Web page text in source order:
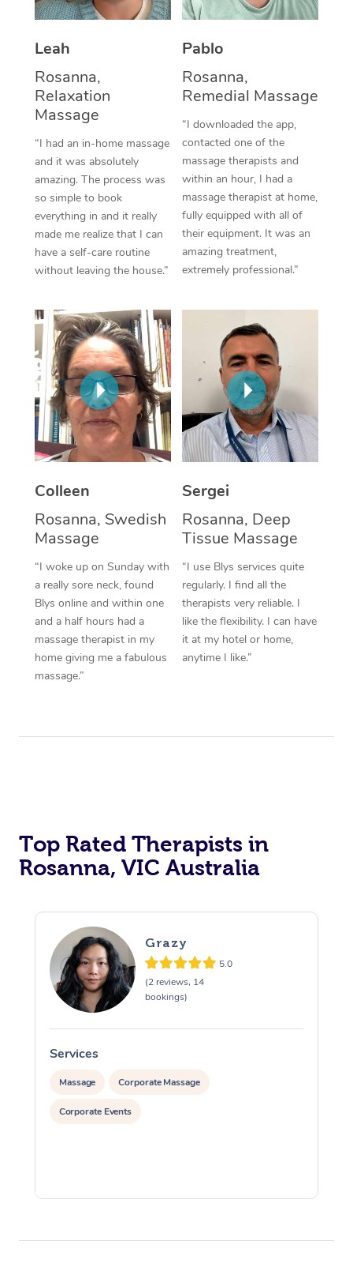
Leah
Rosanna,
Relaxation
Massage
“I had an in-home massage
and it was absolutely
amazing. The process was
so simple to book
everything in and it really
made me realize that I can
have a self-care routine
without leaving the house.”
Pablo
Rosanna,
Remedial Massage
“I downloaded the app,
contacted one of the
massage therapists and
within an hour, I had a
massage therapist at home,
fully equipped with all of
their equipment. It was an
amazing treatment,
extremely professional.”
Colleen
Rosanna, Swedish
Massage
“I woke up on Sunday with
a really sore neck, found
Blys online and within one
and a half hours had a
massage therapist in my
home giving me a fabulous
massage.”
Sergei
Rosanna, Deep
Tissue Massage
“I use Blys services quite
regularly. I find all the
therapists very reliable. I
like the flexibility. I can have
it at my hotel or home,
anytime I like.”
Top Rated Therapists in
Rosanna, VIC Australia
Grazy
5.0
(2 reviews, 14
bookings)
Services
Massage Corporate Massage
Corporate Events
Thai Massage
Reflexology Massage
Cupping Massage
Traditional Chinese
Oncology Massage
Trigger Point
Therapy
Myofascial Release
Lomi Lomi Massage
In Room Hotel
Corporate Massage
Nails Near Me
View All Locations
Download the Blys
Contact Us
Code of Conduct
Log in